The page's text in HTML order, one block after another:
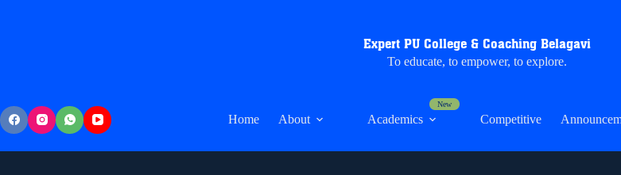
Expert PU College & Coaching Belagavi
To educate, to empower, to explore.
Home About Academics Competitive